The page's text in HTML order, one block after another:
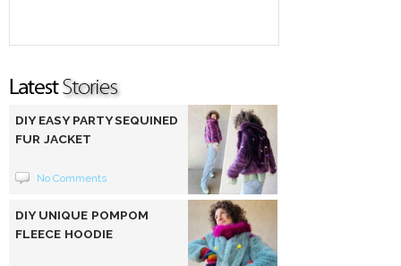
DIY EASY PARTY SEQUINED
FUR JACKET
No Comments
DIY UNIQUE POMPOM
FLEECE HOODIE